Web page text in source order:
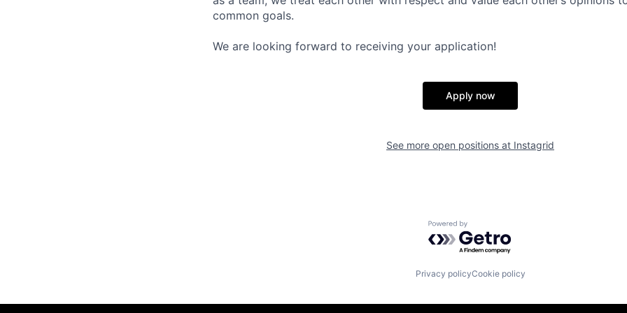
common goals.
We are looking forward to receiving your application!
Apply now
See more open positions at Instagrid
Powered by Getro.com
Privacy policyCookie policy